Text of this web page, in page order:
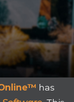
has